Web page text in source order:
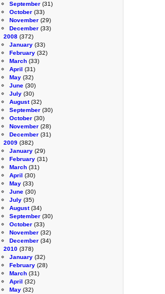
September (31)
October (33)
November (29)
December (33)
2008 (372)
January (33)
February (32)
March (33)
April (31)
May (32)
June (30)
July (30)
August(32)
September (30)
October (30)
November (28)
December (31)
2009 (382)
January (29)
February (31)
March (31)
April (30)
May (33)
June (30)
July (35)
August(34)
September (30)
October (33)
November (32)
December (34)
2010 (378)
January (32)
February (28)
March (31)
April (32)
May (32)